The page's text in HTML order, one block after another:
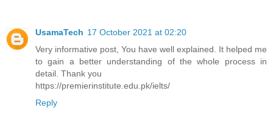
UsamaTech 17 October 2021 at 02:20
Very informative post, You have well explained. It helped me
to gain a better understanding of the whole process in
detail. Thank you
https://premierinstitute.edu.pk/ielts/
Reply